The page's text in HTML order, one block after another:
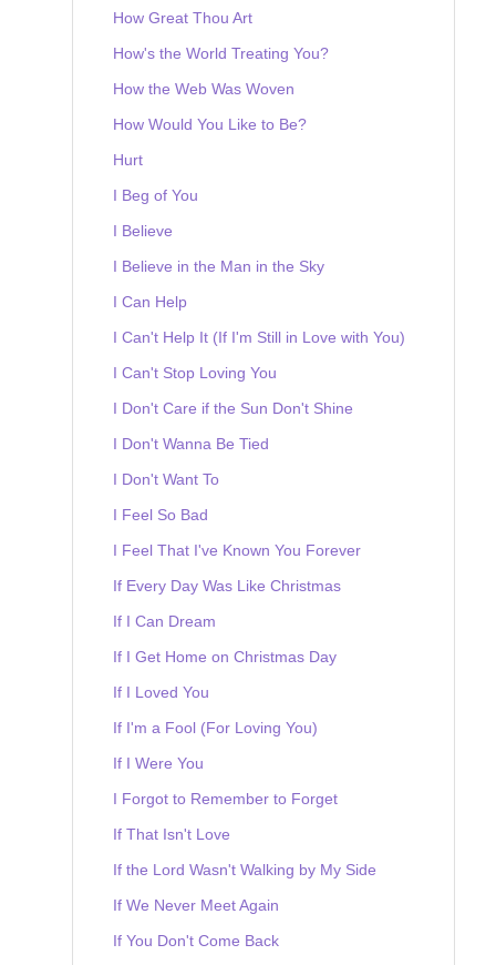
How Great Thou Art
How's the World Treating You?
How the Web Was Woven
How Would You Like to Be?
Hurt
I Beg of You
I Believe
I Believe in the Man in the Sky
I Can Help
I Can't Help It (If I'm Still in Love with You)
I Can't Stop Loving You
I Don't Care if the Sun Don't Shine
I Don't Wanna Be Tied
I Don't Want To
I Feel So Bad
I Feel That I've Known You Forever
If Every Day Was Like Christmas
If I Can Dream
If I Get Home on Christmas Day
If I Loved You
If I'm a Fool (For Loving You)
If I Were You
I Forgot to Remember to Forget
If That Isn't Love
If the Lord Wasn't Walking by My Side
If We Never Meet Again
If You Don't Come Back